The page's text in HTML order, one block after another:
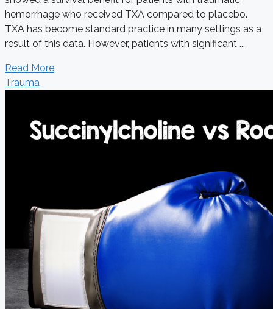
hemorrhage who received TXA compared to placebo.
TXA has become standard practice in many settings as a
result of this data. However, patients with significant ...
Read More
Trauma